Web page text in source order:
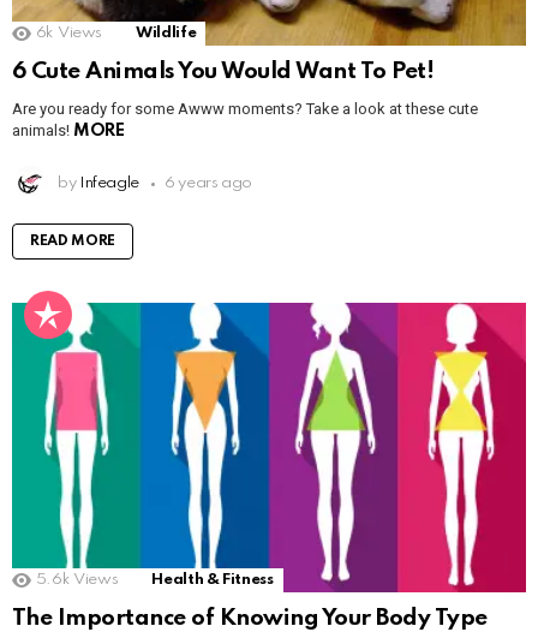
6k Views Wildlife
6 Cute Animals You Would Want To Pet!
Are you ready for some Awww moments? Take a look at these cute
animals! MORE
by Infeagle 6 years ago
READ MORE
5.6k Views Health & Fitness
The Importance of Knowing Your Body Type